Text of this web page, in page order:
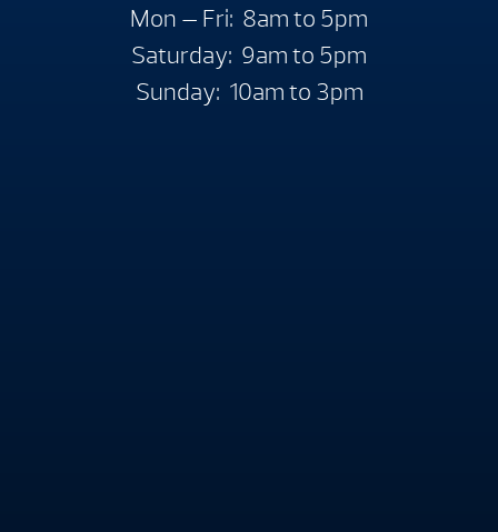
Mon — Fri: 8am to 5pm
Saturday: 9am to 5pm
Sunday: 10am to 3pm